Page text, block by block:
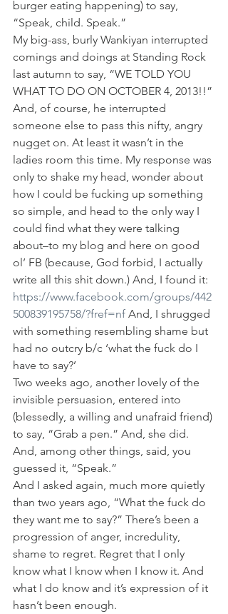
burger eating happening) to say,
“Speak, child. Speak.”
My big-ass, burly Wankiyan interrupted
comings and doings at Standing Rock
last autumn to say, “WE TOLD YOU
WHAT TO DO ON OCTOBER 4, 2013!!”
And, of course, he interrupted
someone else to pass this nifty, angry
nugget on. At least it wasn’t in the
ladies room this time. My response was
only to shake my head, wonder about
how I could be fucking up something
so simple, and head to the only way I
could find what they were talking
about–to my blog and here on good
ol’ FB (because, God forbid, I actually
write all this shit down.) And, I found it:
https://www.facebook.com/groups/442
500839195758/?fref=nf And, I shrugged
with something resembling shame but
had no outcry b/c ‘what the fuck do I
have to say?’
Two weeks ago, another lovely of the
invisible persuasion, entered into
(blessedly, a willing and unafraid friend)
to say, “Grab a pen.” And, she did.
And, among other things, said, you
guessed it, “Speak.”
And I asked again, much more quietly
than two years ago, “What the fuck do
they want me to say?” There’s been a
progression of anger, incredulity,
shame to regret. Regret that I only
know what I know when I know it. And
what I do know and it’s expression of it
hasn’t been enough.